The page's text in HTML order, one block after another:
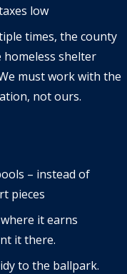
low
times, the county
shelter
must work with the
not ours.
– instead of
pieces
it earns
it there.
to the ballpark.